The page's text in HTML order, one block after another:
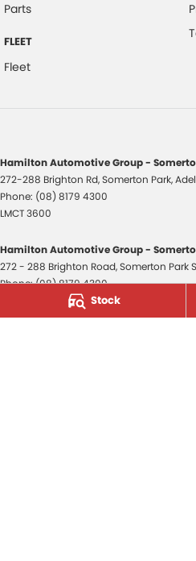
Stock
Parts
FLEET
Fleet
Hamilton Automotive Group -
272-288 Brighton Rd,Somerton Park,
Phone: (08) 8179 4300
LMCT 3600
Hamilton Automotive Group -
272 - 288 Brighton Road,Somerton Park
Phone:(08) 8179 4300
Hamilton Automotive Group -